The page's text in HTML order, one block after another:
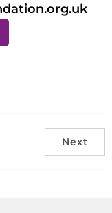
Next